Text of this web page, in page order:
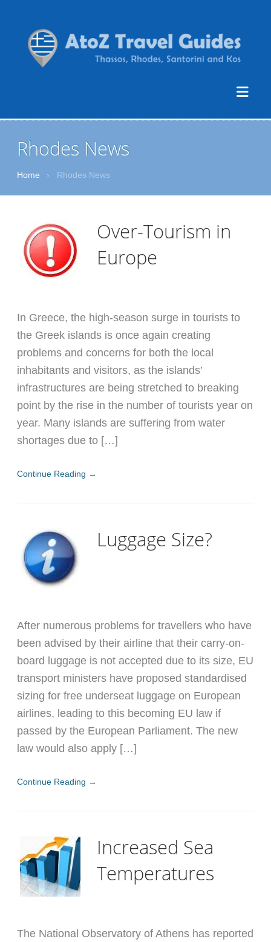
Rhodes News
Home › Rhodes News
Over-Tourism in
Europe
In Greece, the high-season surge in tourists to
the Greek islands is once again creating
problems and concerns for both the local
inhabitants and visitors, as the islands’
infrastructures are being stretched to breaking
point by the rise in the number of tourists year on
year. Many islands are suffering from water
shortages due to […]
Continue Reading →
Luggage Size?
After numerous problems for travellers who have
been advised by their airline that their carry-on-
board luggage is not accepted due to its size, EU
transport ministers have proposed standardised
sizing for free underseat luggage on European
airlines, leading to this becoming EU law if
passed by the European Parliament. The new
law would also apply […]
Continue Reading →
Increased Sea
Temperatures
The National Observatory of Athens has reported